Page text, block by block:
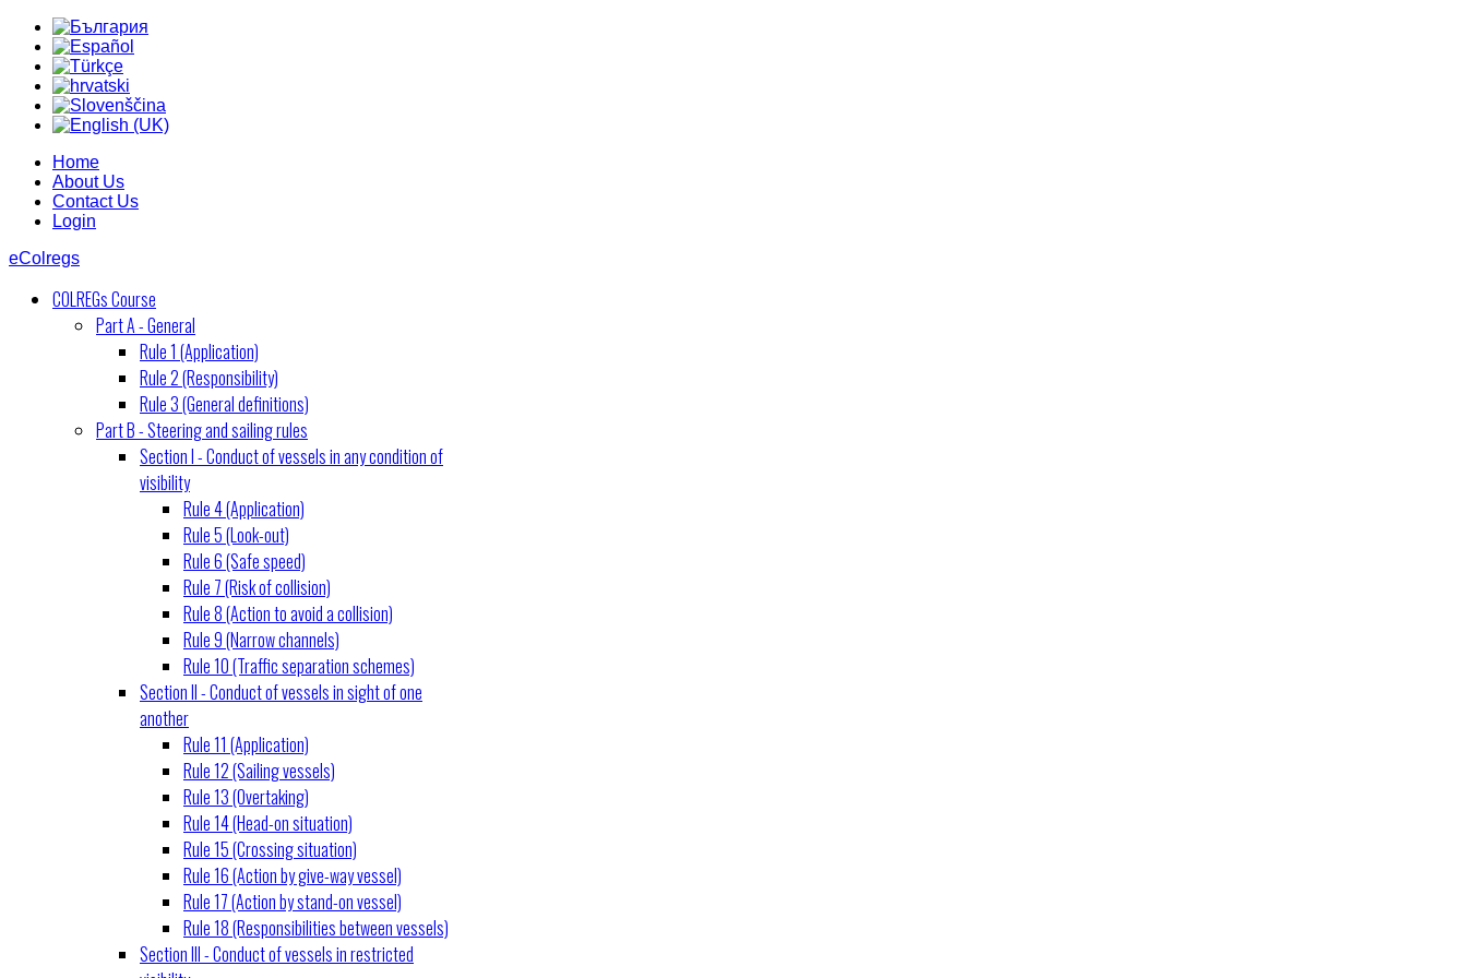
Home
About Us
Contact Us
Login
eColregs
COLREGs Course
Part A - General
Rule 1 (Application)
Rule 2 (Responsibility)
Rule 3 (General definitions)
Part B - Steering and sailing rules
Section I - Conduct of vessels in any condition of
visibility
Rule 4 (Application)
Rule 5 (Look-out)
Rule 6 (Safe speed)
Rule 7 (Risk of collision)
Rule 8 (Action to avoid a collision)
Rule 9 (Narrow channels)
Rule 10 (Traffic separation schemes)
Section II - Conduct of vessels in sight of one
another
Rule 11 (Application)
Rule 12 (Sailing vessels)
Rule 13 (Overtaking)
Rule 14 (Head-on situation)
Rule 15 (Crossing situation)
Rule 16 (Action by give-way vessel)
Rule 17 (Action by stand-on vessel)
Rule 18 (Responsibilities between vessels)
Section III - Conduct of vessels in restricted